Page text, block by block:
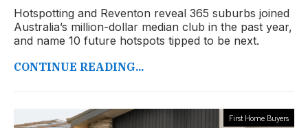
Hotspotting and Reventon reveal 365 suburbs joined
Australia’s million-dollar median club in the past year,
and name 10 future hotspots tipped to be next.
CONTINUE READING...
First Home Buyers